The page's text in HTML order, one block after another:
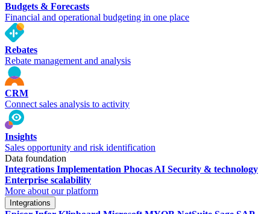
Budgets & Forecasts
Financial and operational budgeting in one place
Rebates
Rebate management and analysis
CRM
Connect sales analysis to activity
Insights
Sales opportunity and risk identification
Data foundation
Integrations Implementation Phocas AI Security & technology
Enterprise scalability
More about our platform
Integrations